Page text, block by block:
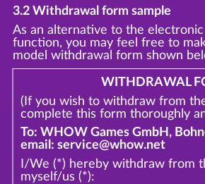
3.2 Withdrawal form sample
As an alternative to the electronic
function, you may feel free to
model withdrawal form shown
WITHDRAWAL
(If you wish to withdraw from
complete this form thoroughly
To: WHOW Games GmbH,
email: service@whow.net
I/We (*) hereby withdraw from
myself/us (*):